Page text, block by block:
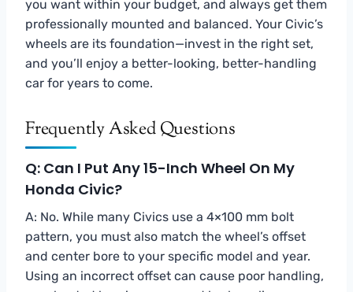
you want within your budget, and always get them
professionally mounted and balanced. Your Civic’s
wheels are its foundation—invest in the right set,
and you’ll enjoy a better-looking, better-handling
car for years to come.
Frequently Asked Questions
Q: Can I Put Any 15-Inch Wheel On My
Honda Civic?
A: No. While many Civics use a 4×100 mm bolt
pattern, you must also match the wheel’s offset
and center bore to your specific model and year.
Using an incorrect offset can cause poor handling,